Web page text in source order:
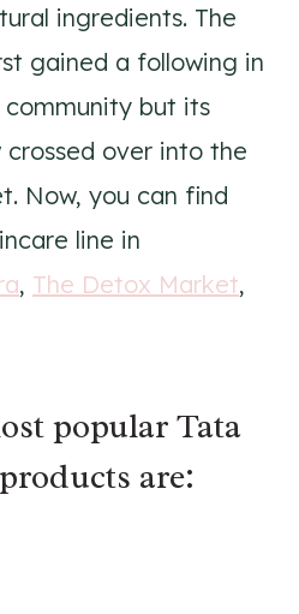
ingredients. The
gained a following in
but its
over into the
Now, you can find
line in
, The Detox Market,
popular Tata
are: